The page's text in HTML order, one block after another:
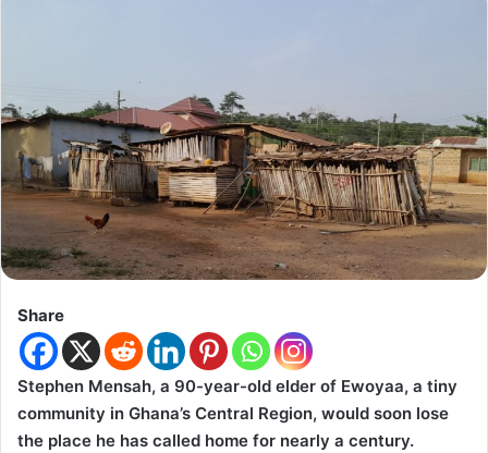
Share
Stephen Mensah, a 90-year-old elder of Ewoyaa, a tiny
community in Ghana’s Central Region, would soon lose
the place he has called home for nearly a century.